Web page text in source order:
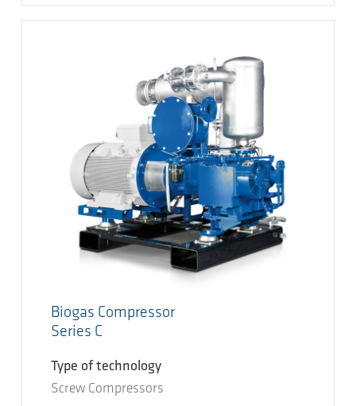
Biogas Compressor
Series C
Type of technology
Screw Compressors